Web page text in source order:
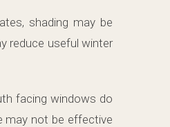
shading may be
reduce useful winter
facing windows do
may not be effective